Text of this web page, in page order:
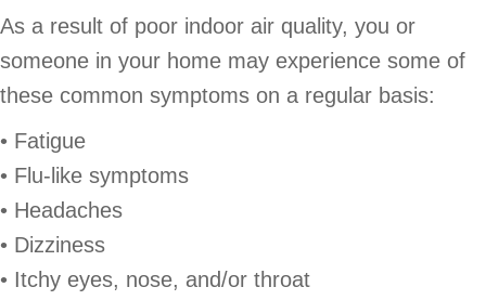
As a result of poor indoor air quality, you or
someone in your home may experience some of
these common symptoms on a regular basis:
• Fatigue
• Flu-like symptoms
• Headaches
• Dizziness
• Itchy eyes, nose, and/or throat